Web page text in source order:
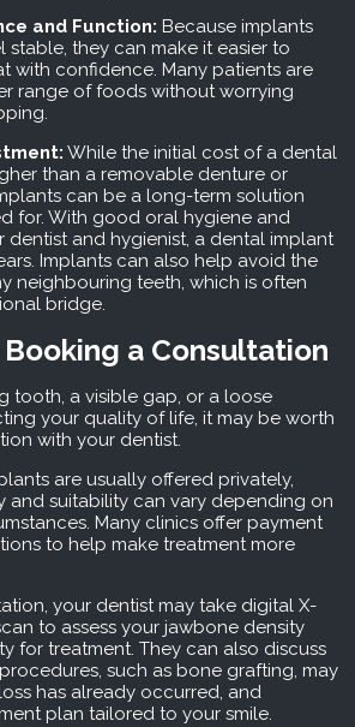
and Function: Because implants
stable, they can make it easier to
with confidence. Many patients are
range of foods without worrying
While the initial cost of a dental
than a removable denture or
can be a long-term solution
for. With good oral hygiene and
dentist and hygienist, a dental implant
Implants can also help avoid the
neighbouring teeth, which is often
bridge.
a Consultation
tooth, a visible gap, or a loose
your quality of life, it may be worth
with your dentist.
are usually offered privately,
and suitability can vary depending on
Many clinics offer payment
to help make treatment more
your dentist may take digital X-
to assess your jawbone density
for treatment. They can also discuss
such as bone grafting, may
has already occurred, and
plan tailored to your smile.